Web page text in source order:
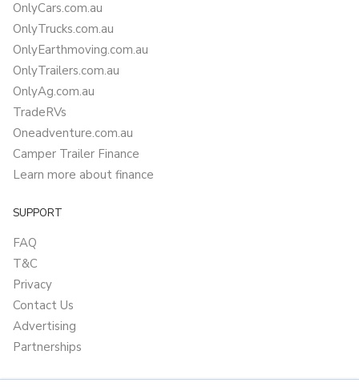
OnlyCars.com.au
OnlyTrucks.com.au
OnlyEarthmoving.com.au
OnlyTrailers.com.au
OnlyAg.com.au
TradeRVs
Oneadventure.com.au
Camper Trailer Finance
Learn more about finance
SUPPORT
FAQ
T&C
Privacy
Contact Us
Advertising
Partnerships